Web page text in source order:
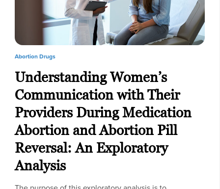
Abortion Drugs
Understanding Women’s
Communication with Their
Providers During Medication
Abortion and Abortion Pill
Reversal: An Exploratory
Analysis